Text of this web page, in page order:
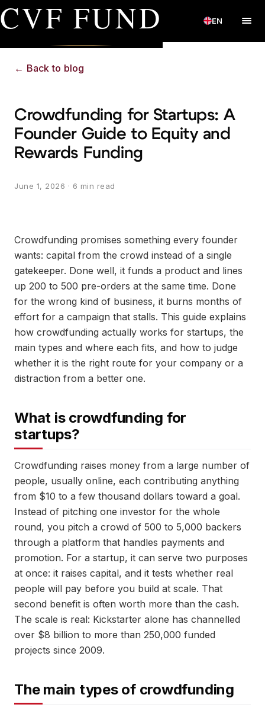
CVF FUND EN
← Back to blog
Crowdfunding for Startups: A
Founder Guide to Equity and
Rewards Funding
June 1, 2026 · 6 min read
Crowdfunding promises something every founder
wants: capital from the crowd instead of a single
gatekeeper. Done well, it funds a product and lines
up 200 to 500 pre-orders at the same time. Done
for the wrong kind of business, it burns months of
effort for a campaign that stalls. This guide explains
how crowdfunding actually works for startups, the
main types and where each fits, and how to judge
whether it is the right route for your company or a
distraction from a better one.
What is crowdfunding for
startups?
Crowdfunding raises money from a large number of
people, usually online, each contributing anything
from $10 to a few thousand dollars toward a goal.
Instead of pitching one investor for the whole
round, you pitch a crowd of 500 to 5,000 backers
through a platform that handles payments and
promotion. For a startup, it can serve two purposes
at once: it raises capital, and it tests whether real
people will pay before you build at scale. That
second benefit is often worth more than the cash.
The scale is real: Kickstarter alone has channelled
over $8 billion to more than 250,000 funded
projects since 2009.
The main types of crowdfunding